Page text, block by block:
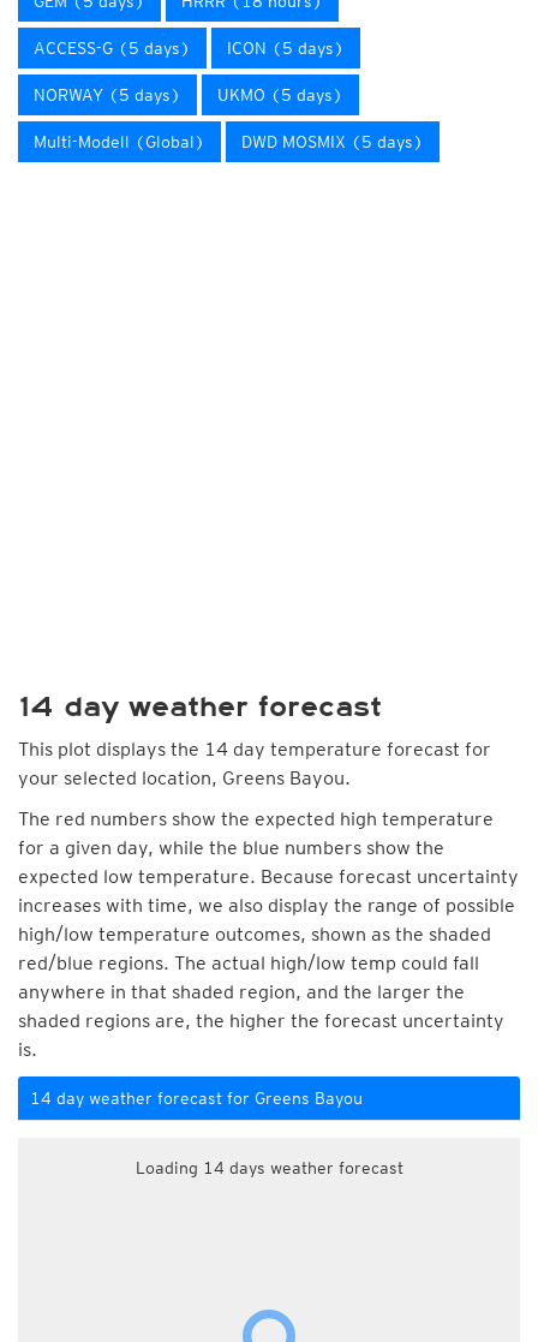
ACCESS-G (5 days) ICON (5 days)
NORWAY (5 days) UKMO (5 days)
Multi-Modell (Global) DWD MOSMIX (5 days)
14 day weather forecast
This plot displays the 14 day temperature forecast for
your selected location, Greens Bayou.
The red numbers show the expected high temperature
for a given day, while the blue numbers show the
expected low temperature. Because forecast uncertainty
increases with time, we also display the range of possible
high/low temperature outcomes, shown as the shaded
red/blue regions. The actual high/low temp could fall
anywhere in that shaded region, and the larger the
shaded regions are, the higher the forecast uncertainty
is.
14 day weather forecast for Greens Bayou
Loading 14 days weather forecast